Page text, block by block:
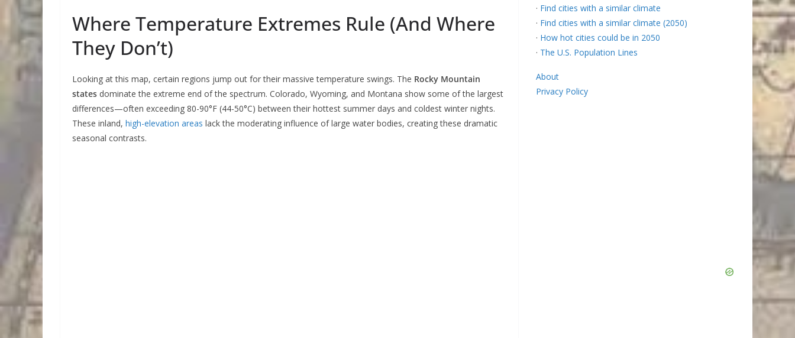
Where Temperature Extremes Rule (And Where
They Don’t)
Looking at this map, certain regions jump out for their massive temperature swings. The Rocky Mountain
states dominate the extreme end of the spectrum. Colorado, Wyoming, and Montana show some of the largest
differences—often exceeding 80-90°F (44-50°C) between their hottest summer days and coldest winter nights.
These inland, high-elevation areas lack the moderating influence of large water bodies, creating these dramatic
seasonal contrasts.
· Find cities with a similar climate
· Find cities with a similar climate (2050)
· How hot cities could be in 2050
· The U.S. Population Lines
About
Privacy Policy